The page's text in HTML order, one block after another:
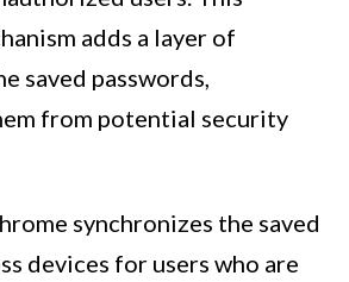
adds a layer of
saved passwords,
from potential security
synchronizes the saved
devices for users who are